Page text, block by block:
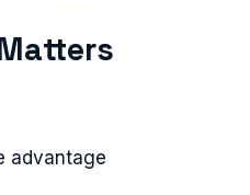
advantage